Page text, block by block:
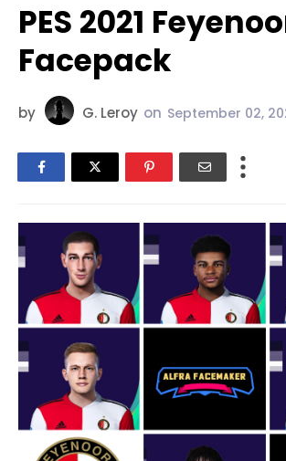
PES 2021
Facepack
by G. Leroy on September 02,